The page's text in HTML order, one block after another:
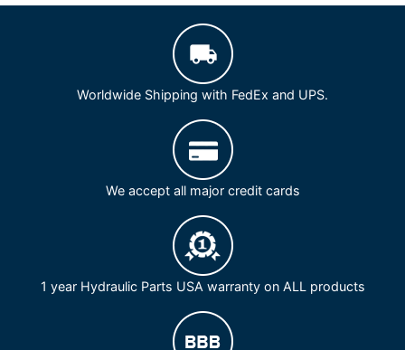
Worldwide Shipping with FedEx and UPS.
We accept all major credit cards
1 year Hydraulic Parts USA warranty on ALL products